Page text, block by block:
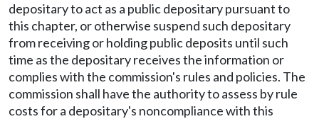
depositary to act as a public depositary pursuant to
this chapter, or otherwise suspend such depositary
from receiving or holding public deposits until such
time as the depositary receives the information or
complies with the commission's rules and policies. The
commission shall have the authority to assess by rule
costs for a depositary's noncompliance with this